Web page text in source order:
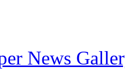
News